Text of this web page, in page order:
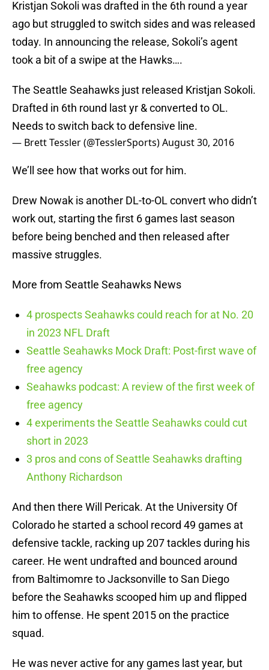
Kristjan Sokoli was drafted in the 6th round a year
ago but struggled to switch sides and was released
today. In announcing the release, Sokoli’s agent
took a bit of a swipe at the Hawks….
The Seattle Seahawks just released Kristjan Sokoli.
Drafted in 6th round last yr & converted to OL.
Needs to switch back to defensive line.
— Brett Tessler (@TesslerSports)August 30, 2016
We’ll see how that works out for him.
Drew Nowak is another DL-to-OL convert who didn’t
work out, starting the first 6 games last season
before being benched and then released after
massive struggles.
More from Seattle Seahawks News
4 prospects Seahawks could reach for at No. 20
in 2023 NFL Draft
Seattle Seahawks Mock Draft: Post-first wave of
free agency
Seahawks podcast: A review of the first week of
free agency
4 experiments the Seattle Seahawks could cut
short in 2023
3 pros and cons of Seattle Seahawks drafting
Anthony Richardson
And then there Will Pericak. At the University Of
Colorado he started a school record 49 games at
defensive tackle, racking up 207 tackles during his
career. He went undrafted and bounced around
from Baltimomre to Jacksonville to San Diego
before the Seahawks scooped him up and flipped
him to offense. He spent 2015 on the practice
squad.
He was never active for any games last year, but